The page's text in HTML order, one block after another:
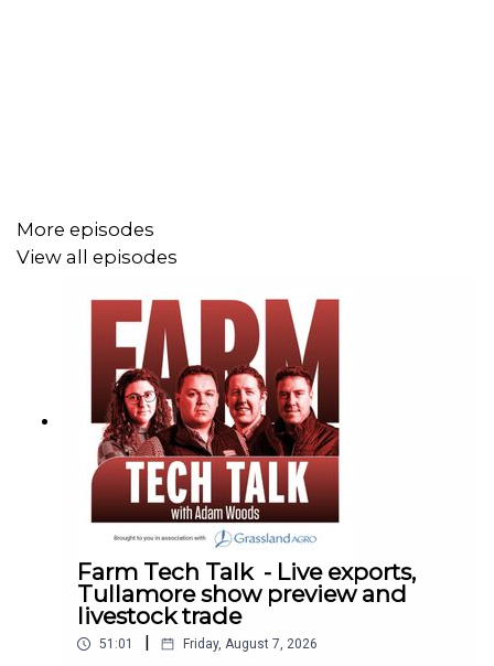
More episodes
View all episodes
Farm Tech Talk - Live exports,
Tullamore show preview and
livestock trade
51:01 | Friday, August 7, 2026